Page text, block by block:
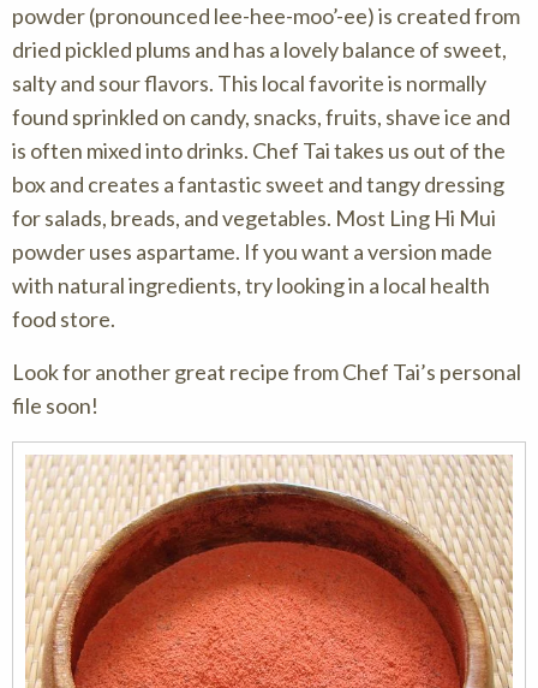
powder (pronounced lee-hee-moo’-ee) is created from
dried pickled plums and has a lovely balance of sweet,
salty and sour flavors. This local favorite is normally
found sprinkled on candy, snacks, fruits, shave ice and
is often mixed into drinks. Chef Tai takes us out of the
box and creates a fantastic sweet and tangy dressing
for salads, breads, and vegetables. Most Ling Hi Mui
powder uses aspartame. If you want a version made
with natural ingredients, try looking in a local health
food store.
Look for another great recipe from Chef Tai’s personal
file soon!